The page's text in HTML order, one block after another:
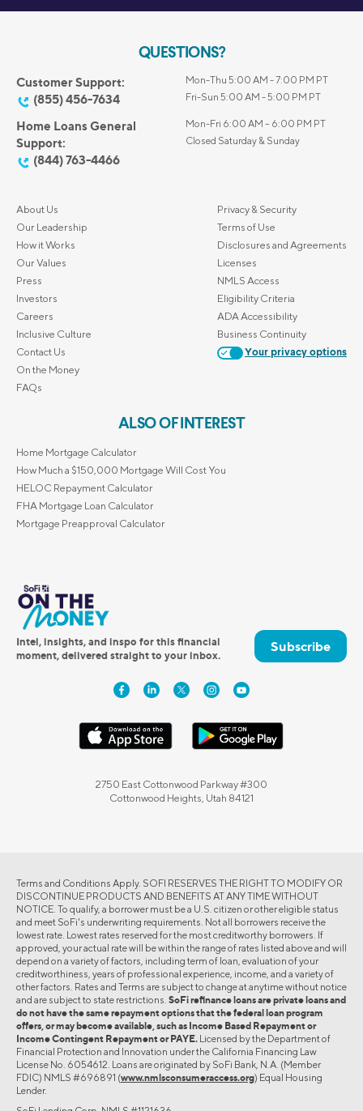
QUESTIONS?
Customer Support:
(855) 456-7634
Mon-Thu 5:00 AM - 7:00 PM PT
Fri-Sun 5:00 AM - 5:00 PM PT
Home Loans General
Support:
(844) 763-4466
Mon-Fri 6:00 AM – 6:00 PM PT
Closed Saturday & Sunday
About Us
Our Leadership
How it Works
Our Values
Press
Investors
Careers
Inclusive Culture
Contact Us
On the Money
FAQs
Privacy & Security
Terms of Use
Disclosures and Agreements
Licenses
NMLS Access
Eligibility Criteria
ADA Accessibility
Business Continuity
Your privacy options
ALSO OF INTEREST
Home Mortgage Calculator
How Much a $150,000 Mortgage Will Cost You
HELOC Repayment Calculator
FHA Mortgage Loan Calculator
Mortgage Preapproval Calculator
Intel, insights, and inspo for this financial
moment, delivered straight to your inbox.
Subscribe
2750 East Cottonwood Parkway #300
Cottonwood Heights, Utah 84121
Terms and Conditions Apply. SOFI RESERVES THE RIGHT TO MODIFY OR
DISCONTINUE PRODUCTS AND BENEFITS AT ANY TIME WITHOUT
NOTICE. To qualify, a borrower must be a U.S. citizen or other eligible status
and meet SoFi's underwriting requirements. Not all borrowers receive the
lowest rate. Lowest rates reserved for the most creditworthy borrowers. If
approved, your actual rate will be within the range of rates listed above and will
depend on a variety of factors, including term of loan, evaluation of your
creditworthiness, years of professional experience, income, and a variety of
other factors. Rates and Terms are subject to change at anytime without notice
and are subject to state restrictions. SoFi refinance loans are private loans and
do not have the same repayment options that the federal loan program
offers, or may become available, such as Income Based Repayment or
Income Contingent Repayment or PAYE. Licensed by the Department of
Financial Protection and Innovation under the California Financing Law
License No. 6054612. Loans are originated by SoFi Bank, N.A. (Member
FDIC) NMLS #696891 (www.nmlsconsumeraccess.org) Equal Housing
Lender.